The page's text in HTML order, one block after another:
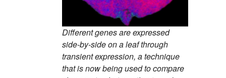
Different genes are expressed
side-by-side on a leaf through
transient expression, a technique
that is now being used to compare